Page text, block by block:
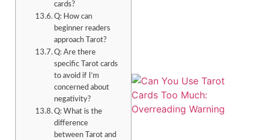
cards?
Q: How can
beginner readers
approach Tarot?
Q: Are there
specific Tarot cards
to avoid if I’m
concerned about
negativity?
Q: What is the
difference
between Tarot and